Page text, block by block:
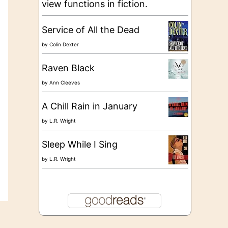
view functions in fiction.
Service of All the Dead
by Colin Dexter
Raven Black
by Ann Cleeves
A Chill Rain in January
by L.R. Wright
Sleep While I Sing
by L.R. Wright